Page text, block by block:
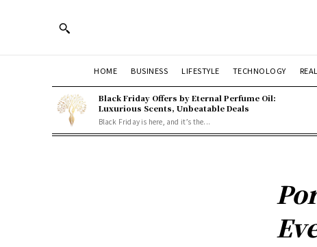
HOME BUSINESS LIFESTYLE TECHNOLOGY
Black Friday Offers by Eternal Perfume Oil:
Luxurious Scents, Unbeatable Deals
Black Friday is here, and it’s the...